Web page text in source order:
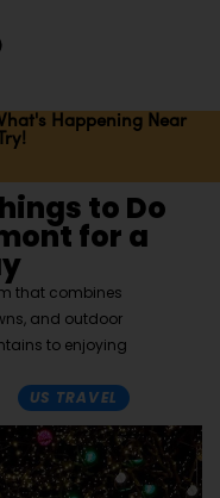
Happening Near
to Do
for a
that combines
and outdoor
to enjoying
US TRAVEL